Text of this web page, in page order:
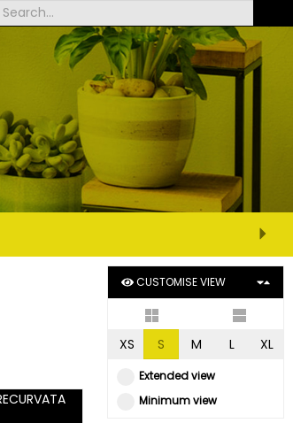
CUSTOMISE VIEW
XS S M L XL
Extended view
Minimum view